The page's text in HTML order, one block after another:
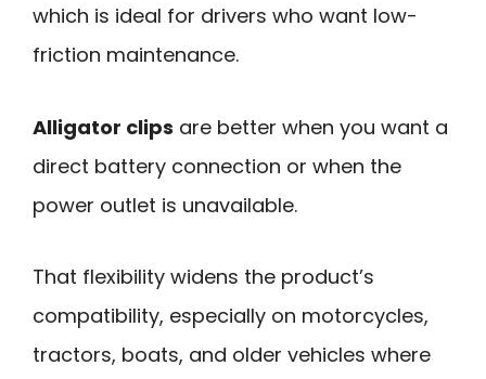
which is ideal for drivers who want low-
friction maintenance.
Alligator clips are better when you want a
direct battery connection or when the
power outlet is unavailable.
That flexibility widens the product’s
compatibility, especially on motorcycles,
tractors, boats, and older vehicles where